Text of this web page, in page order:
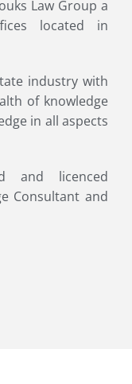
Law Group a
located in
industry with
of knowledge
in all aspects
and licenced
Consultant and